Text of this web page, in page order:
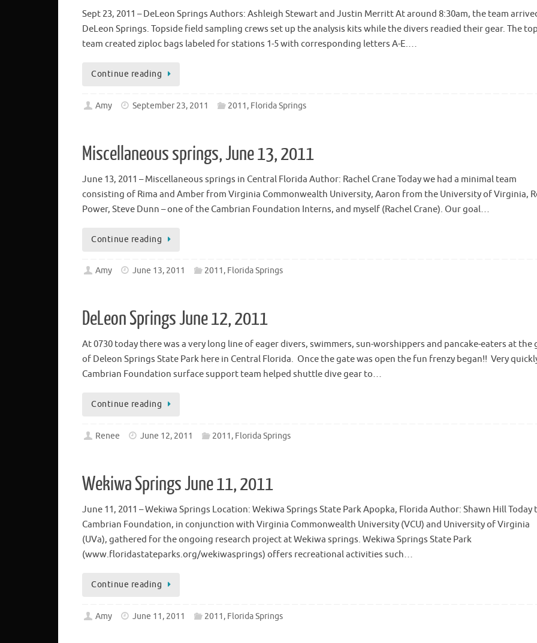
Sept 23, 2011 – DeLeon Springs Authors: Ashleigh Stewart and Justin Merritt At around 8:30am, the team
DeLeon Springs. Topside field sampling crews set up the analysis kits while the divers readied their gear. The
team created ziploc bags labeled for stations 1-5 with corresponding letters A-E.…
Continue reading
Amy September 23, 2011 2011, Florida Springs
Miscellaneous springs, June 13, 2011
June 13, 2011 – Miscellaneous springs in Central Florida Author: Rachel Crane Today we had a minimal team
consisting of Rima and Amber from Virginia Commonwealth University, Aaron from the University of Virginia,
Power, Steve Dunn – one of the Cambrian Foundation Interns, and myself (Rachel Crane). Our goal…
Continue reading
Amy June 13, 2011 2011, Florida Springs
DeLeon Springs June 12, 2011
At 0730 today there was a very long line of eager divers, swimmers, sun-worshippers and pancake-eaters at the
of Deleon Springs State Park here in Central Florida. Once the gate was open the fun frenzy began!! Very
Cambrian Foundation surface support team helped shuttle dive gear to…
Continue reading
Renee June 12, 2011 2011, Florida Springs
Wekiwa Springs June 11, 2011
June 11, 2011 – Wekiwa Springs Location: Wekiwa Springs State Park Apopka, Florida Author: Shawn Hill Today
Cambrian Foundation, in conjunction with Virginia Commonwealth University (VCU) and University of Virginia
(UVa), gathered for the ongoing research project at Wekiwa springs. Wekiwa Springs State Park
(www.floridastateparks.org/wekiwasprings) offers recreational activities such…
Continue reading
Amy June 11, 2011 2011, Florida Springs